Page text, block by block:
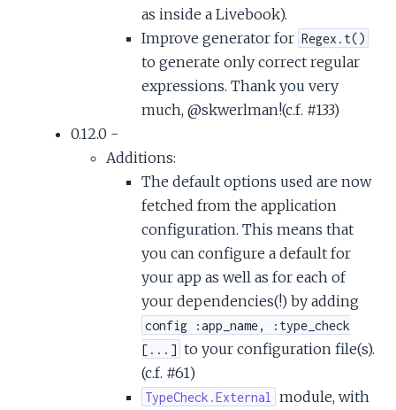
as inside a Livebook).
Improve generator for Regex.t()
to generate only correct regular
expressions. Thank you very
much, @skwerlman!(c.f. #133)
0.12.0 -
Additions:
The default options used are now
fetched from the application
configuration. This means that
you can configure a default for
your app as well as for each of
your dependencies(!) by adding
config :app_name, :type_check
[...] to your configuration file(s).
(c.f. #61)
TypeCheck.External
module, with